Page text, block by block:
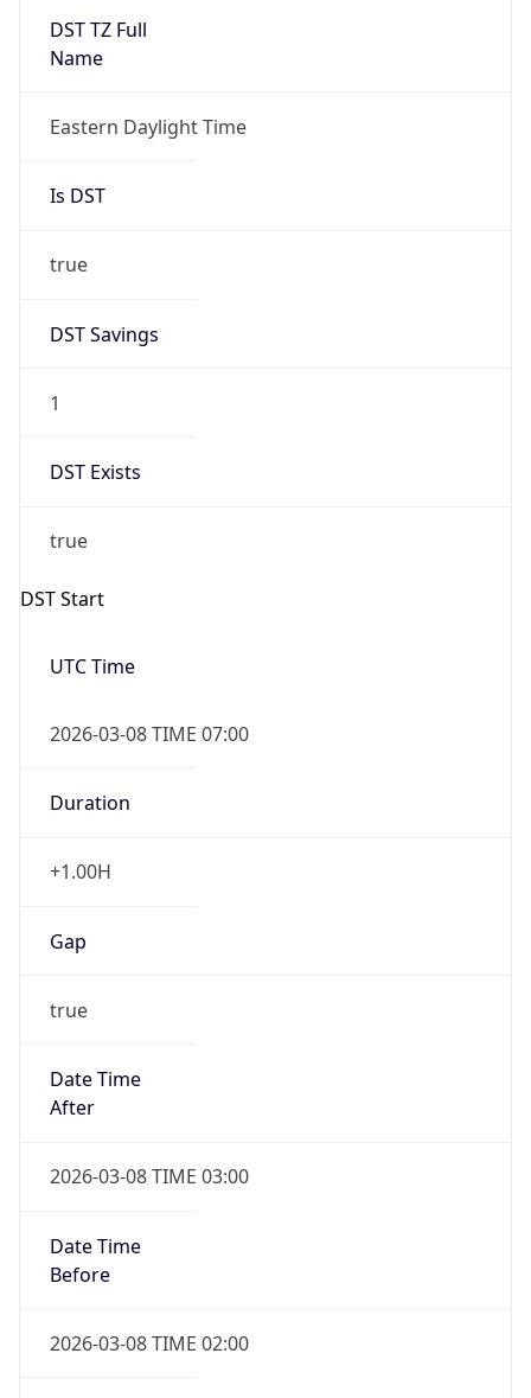
DST TZ Full
Name
Eastern Daylight Time
Is DST
true
DST Savings
1
DST Exists
true
DST Start
UTC Time
2026-03-08 TIME 07:00
Duration
+1.00H
Gap
true
Date Time
After
2026-03-08 TIME 03:00
Date Time
Before
2026-03-08 TIME 02:00